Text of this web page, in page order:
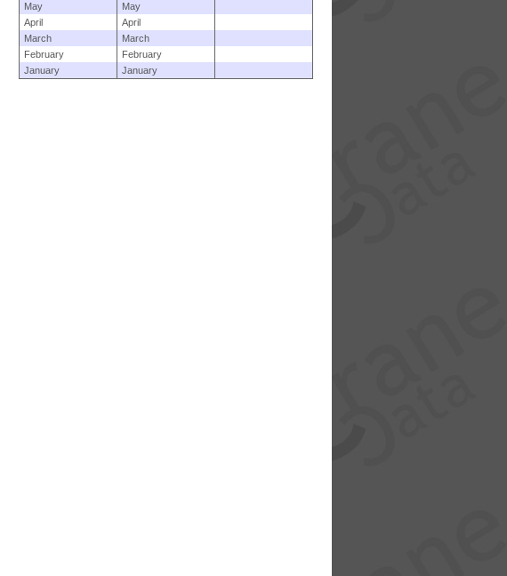
May
May
April
April
March
March
February
February
January
January